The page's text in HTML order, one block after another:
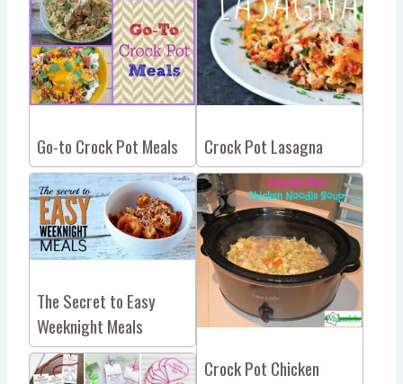
Go-to Crock Pot Meals Crock Pot Lasagna
The Secret to Easy
Weeknight Meals
Crock Pot Chicken